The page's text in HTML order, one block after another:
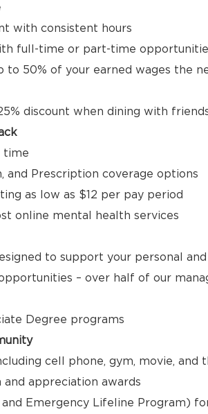
with consistent hours
full-time or part-time
to 50% of your earned wages the
discount when dining with
time
and Prescription coverage options
as low as $12 per pay period
online mental health services
to support your personal
– over half of our
Degree programs
cell phone, gym, movie, and
appreciation awards
and Emergency Lifeline Program)